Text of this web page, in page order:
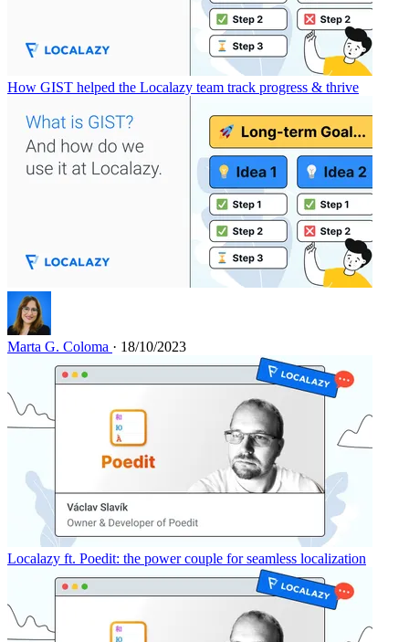
How GIST helped the Localazy team track progress & thrive
Marta G. Coloma · 18/10/2023
Localazy ft. Poedit: the power couple for seamless localization